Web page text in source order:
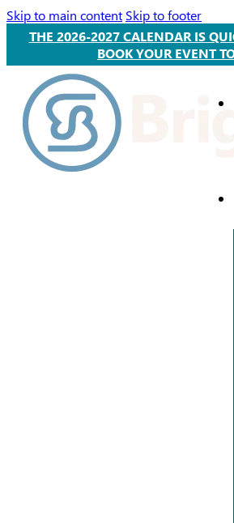
Skip to main content Skip to footer
THE 2026-2027 CALENDAR IS
BOOK YOUR EVENT